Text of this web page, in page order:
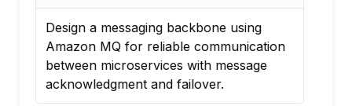
Design a messaging backbone using
Amazon MQ for reliable communication
between microservices with message
acknowledgment and failover.